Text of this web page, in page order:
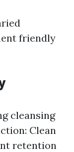
friendly
cleansing
Clean
retention